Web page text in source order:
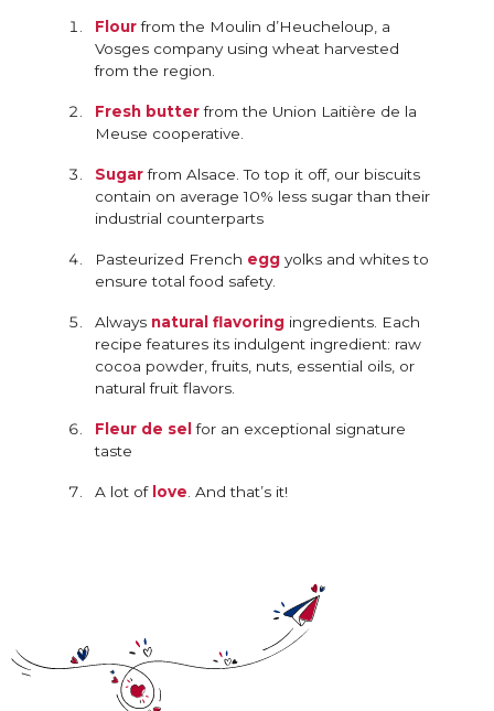
Flourfrom the Moulin d’Heucheloup, a
Vosges company using wheat harvested
from the region.
Fresh butterfrom the Union Laitière de la
Meuse cooperative.
Sugarfrom Alsace. To top it off, our biscuits
contain on average 10% less sugar than their
industrial counterparts
Pasteurized French egg yolks and whites to
ensure total food safety.
Always natural flavoring ingredients. Each
recipe features its indulgent ingredient: raw
cocoa powder, fruits, nuts, essential oils, or
natural fruit flavors.
Fleur de sel for an exceptional signature
taste
A lot of love . And that’s it!